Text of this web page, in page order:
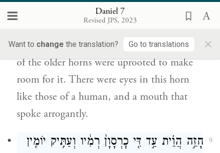
Daniel 7
Revised JPS, 2023
Want to change the translation? Go to translations ×
אֲנָשָׁא֙ בְּקַרְנָא־דָ֔א וּפֻ֖ם מְמַלִּ֥ל רַבְרְבָֽן׃
While I was gazing upon these horns, a new
little horn sprouted up among them; three
of the older horns were uprooted to make
room for it. There were eyes in this horn
like those of a human, and a mouth that
spoke arrogantly.
9
חָזֵ֣ה הֲוֵ֗ית עַ֣ד דִּ֤י כׇרְסָוָן֙ רְמִ֔יו וְעַתִּ֥יק יוֹמִ֖ין